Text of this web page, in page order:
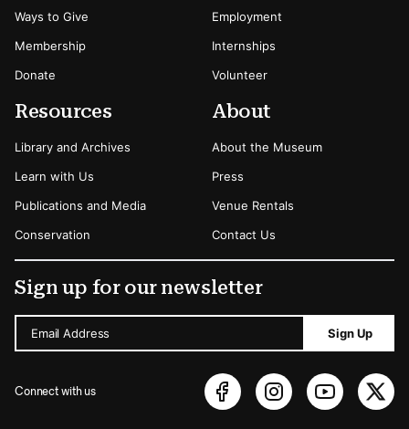
Ways to Give
Membership
Donate
Employment
Internships
Volunteer
Resources
Library and Archives
Learn with Us
Publications and Media
Conservation
About
About the Museum
Press
Venue Rentals
Contact Us
Sign up for our newsletter
Email Address Sign Up
Connect with us